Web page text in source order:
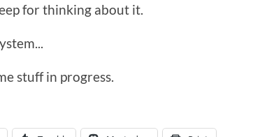
for thinking about it.
stuff in progress.